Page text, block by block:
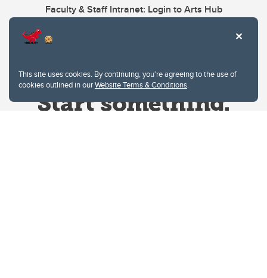
This site uses cookies. By continuing, you're agreeing to the use of
cookies outlined in ourWebsite Terms & Conditions.
Faculty & Staff Intranet: Login to Arts Hub